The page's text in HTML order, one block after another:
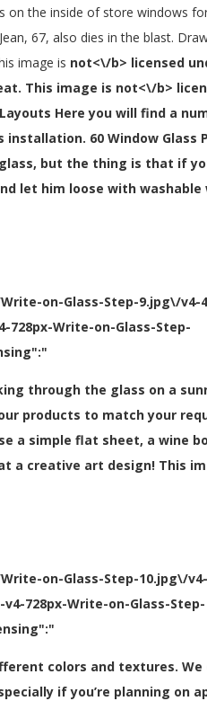
the inside of store windows
67, also dies in the blast.
image is not<\/b> licensed
This image is not<\/b>
Here you will find a
60 Window Glass
but the thing is that if
let him loose with
on-Glass-Step-9.jpg\/v4-
Write-on-Glass-Step-
through the glass on a
products to match your
a simple flat sheet, a wine
a creative art design! This
on-Glass-Step-10.jpg\/v4-
728px-Write-on-Glass-Step-
colors and textures.
if you’re planning